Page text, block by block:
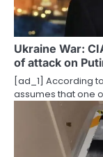
Ukraine War:
of attack on
[ad_1] According
assumes that one